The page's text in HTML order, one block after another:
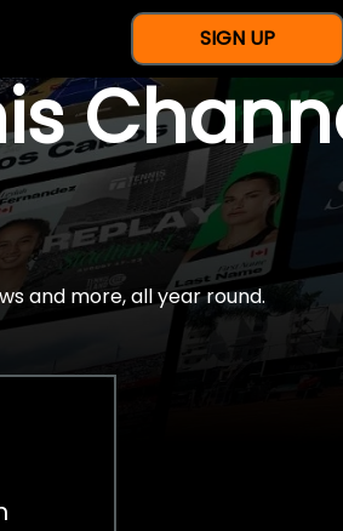
SIGN UP
and more, all year round.